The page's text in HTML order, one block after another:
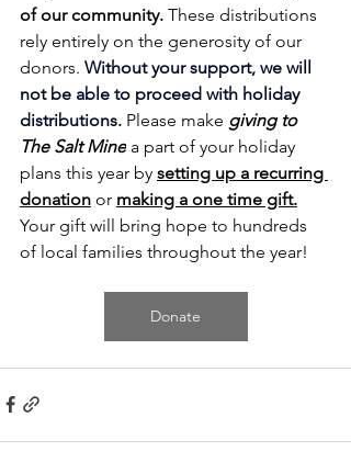
of our community. These distributions
rely entirely on the generosity of our
donors. Without your support, we will
not be able to proceed with holiday
distributions. Please make giving to
The Salt Mine a part of your holiday
plans this year by setting up a recurring
donation or making a one time gift.
Your gift will bring hope to hundreds
of local families throughout the year!
Donate